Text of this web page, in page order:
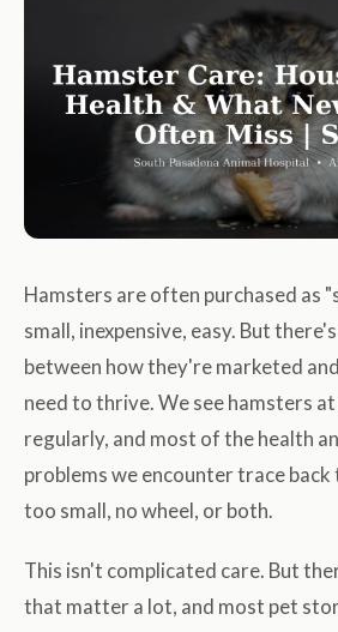
Hamsters are often purchased as
small, inexpensive, easy. But
between how they're marketed
need to thrive. We see hamsters
regularly, and most of the health
problems we encounter trace
too small, no wheel, or both.
This isn't complicated care. But
that matter a lot, and most pet